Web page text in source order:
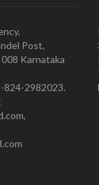
Post,
Karnataka
824-2982023.